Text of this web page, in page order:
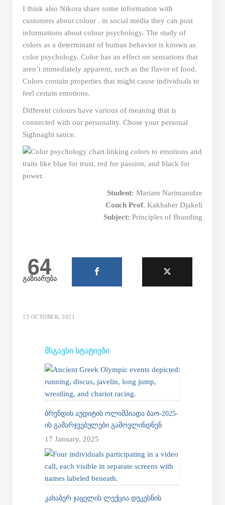
I think also Nikora share some information with
customers about colour . in social media they can post
informations about colour psychology. The study of
colors as a determinant of human behavior is known as
color psychology. Color has an effect on sensations that
aren’t immediately apparent, such as the flavor of food.
Colors contain properties that might cause individuals to
feel certain emotions.
Different colours have various of meaning that is
connected with our personality. Chose your personal
Sighnaghi sauce.
Student: Mariam Narimanidze
Couch Prof. Kakhaber Djakeli
Subject: Principles of Branding
64
გაზიარება
13 OCTOBER, 2021
ᲛᲡᲒᲐᲕᲡᲘ ᲡᲢᲐᲢᲘᲔᲑᲘ
ᲑᲠᲔᲜᲓᲘᲡ ᲐᲣᲓᲘᲢᲘᲡ ᲝᲚᲘᲛᲞᲘᲐᲓᲐ ᲑᲐᲝ-2025-
ᲘᲡ ᲒᲐᲛᲐᲠᲯᲕᲔᲑᲣᲚᲔᲑᲘ ᲒᲐᲛᲝᲕᲚᲘᲜᲓᲜᲔᲜ
17 January, 2025
ᲙᲐᲮᲐᲑᲔᲠ ᲯᲐᲧᲔᲚᲘᲡ ᲚᲔᲥᲪᲘᲐ ᲓᲣᲙᲔᲡᲜᲘᲡ